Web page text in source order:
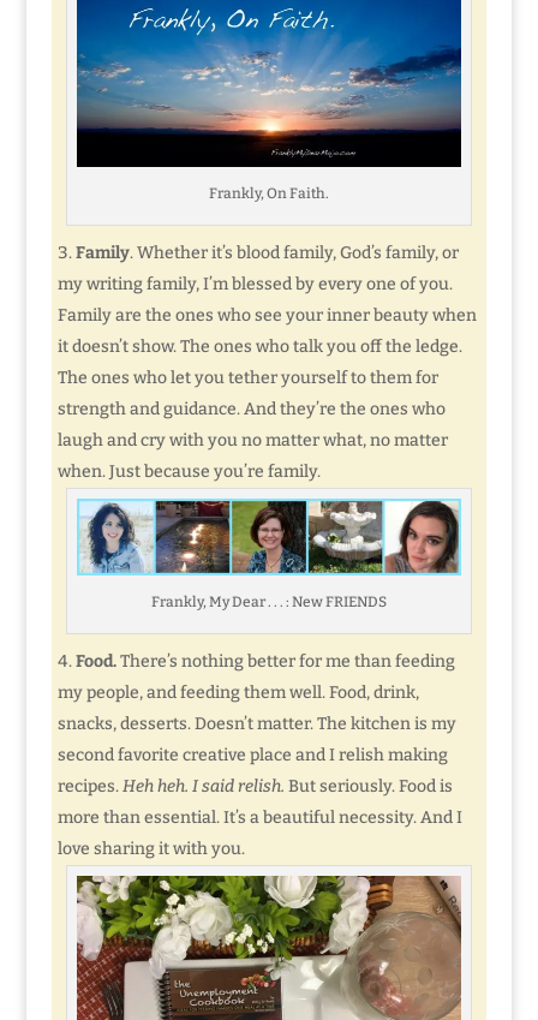
Frankly, On Faith.
Family. Whether it’s blood family, God’s family, or
my writing family, I’m blessed by every one of you.
Family are the ones who see your inner beauty when
it doesn’t show. The ones who talk you off the ledge.
The ones who let you tether yourself to them for
strength and guidance. And they’re the ones who
laugh and cry with you no matter what, no matter
when. Just because you’re family.
Frankly, My Dear . . . : New FRIENDS
Food.There’s nothing better for me than feeding
my people, and feeding them well. Food, drink,
snacks, desserts. Doesn’t matter. The kitchen is my
second favorite creative place and I relish making
recipes.Heh heh. I said relish. But seriously. Food is
more than essential. It’s a beautiful necessity. And I
love sharing it with you.